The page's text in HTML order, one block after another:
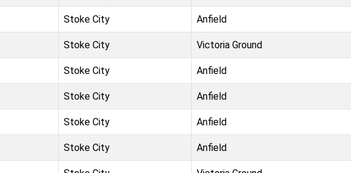
Stoke City Anfield
Stoke City Victoria Ground
Stoke City Anfield
Stoke City Anfield
Stoke City Anfield
Stoke City Anfield